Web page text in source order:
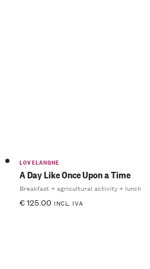
LOVELANGHE
A Day Like Once Upon a Time
Breakfast + agricultural activity + lunch
€125.00 INCL. IVA